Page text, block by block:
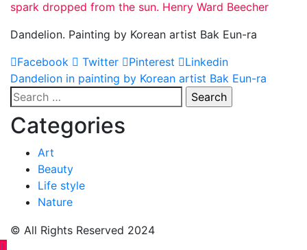
Dandelion. Painting by Korean artist Bak Eun-ra
Facebook
Twitter Pinterest Linkedin
Post
navigation
Dandelion in painting by Korean artist Bak Eun-ra
Search
for:
Categories
Art
Beauty
Life style
Nature
© All Rights Reserved 2024